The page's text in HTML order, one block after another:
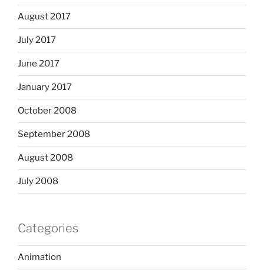
August 2017
July 2017
June 2017
January 2017
October 2008
September 2008
August 2008
July 2008
Categories
Animation